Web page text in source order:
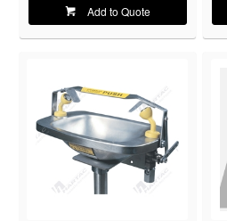
Add to Quote